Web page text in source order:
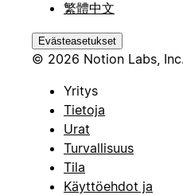
繁體中文
Evästeasetukset
© 2026 Notion Labs,
Yritys
Tietoja
Urat
Turvallisuus
Tila
Käyttöehdot ja